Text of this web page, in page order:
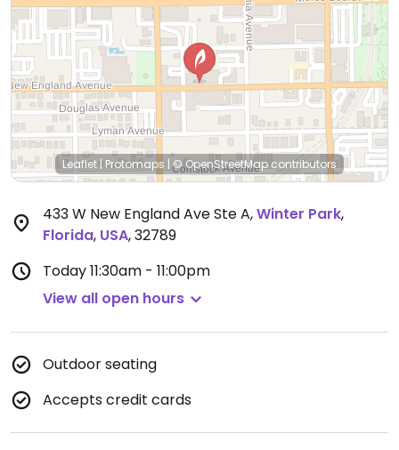
Leaflet | Protomaps | © OpenStreetMap contributors
433 W New England Ave Ste A,Winter Park,
Florida, USA,32789
Today11:30am - 11:00pm
View all open hours
Outdoor seating
Accepts credit cards